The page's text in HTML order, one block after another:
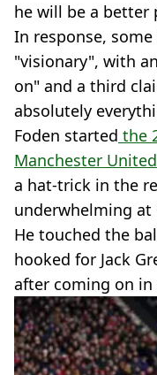
he will be a better
In response,
"visionary", with
on" and a third
absolutely
Foden started the
Manchester
a hat-trick in the
underwhelming at
He touched the
hooked for Jack
after coming on